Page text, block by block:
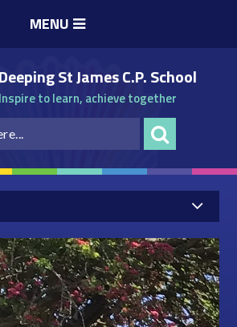
MENU
Deeping St James C.P. School
Inspire to learn, achieve together